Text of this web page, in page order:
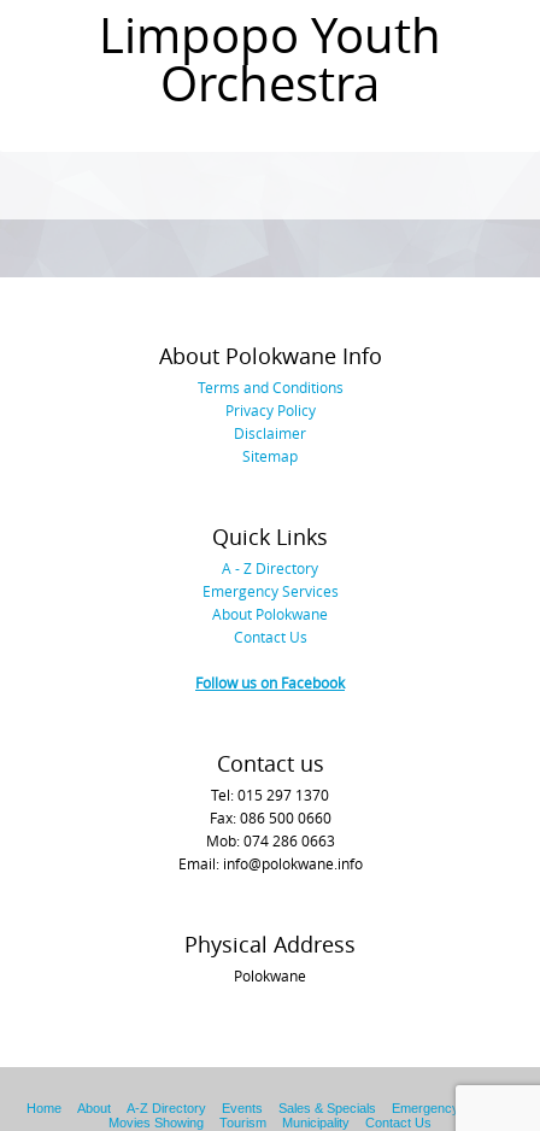
Limpopo Youth
Orchestra
About Polokwane Info
Terms and Conditions
Privacy Policy
Disclaimer
Sitemap
Quick Links
A - Z Directory
Emergency Services
About Polokwane
Contact Us
Follow us on Facebook
Contact us
Tel: 015 297 1370
Fax: 086 500 0660
Mob: 074 286 0663
Email: info@polokwane.info
Physical Address
Polokwane
Home About A-Z Directory Events Sales & Specials
Emergency Services
Movies Showing
Tourism Municipality Contact Us